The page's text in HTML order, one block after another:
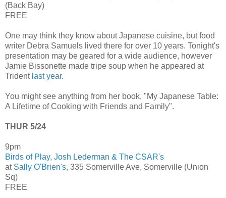
(Back Bay)
FREE
One may think they know about Japanese cuisine, but food
writer Debra Samuels lived there for over 10 years. Tonight's
presentation may be geared for a wide audience, however
Jamie Bissonette made tripe soup when he appeared at
Trident last year.
You might see anything from her book, "My Japanese Table:
A Lifetime of Cooking with Friends and Family".
THUR 5/24
9pm
Birds of Play, Josh Lederman & The CSAR's
at Sally O'Brien's, 335 Somerville Ave, Somerville (Union
Sq)
FREE